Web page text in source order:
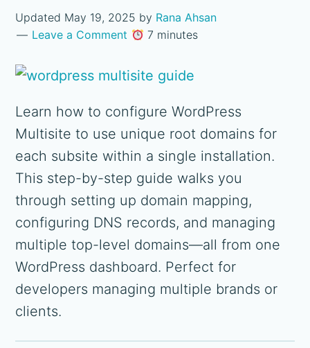
Updated May 19, 2025 by Rana Ahsan
Leave a Comment
7 minutes
Learn how to configure WordPress
Multisite to use unique root domains for
each subsite within a single installation.
This step-by-step guide walks you
through setting up domain mapping,
configuring DNS records, and managing
multiple top-level domains—all from one
WordPress dashboard. Perfect for
developers managing multiple brands or
clients.